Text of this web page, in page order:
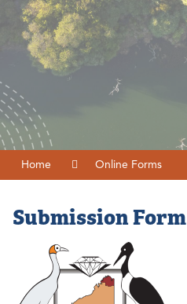
Home Online Forms
Submission Form